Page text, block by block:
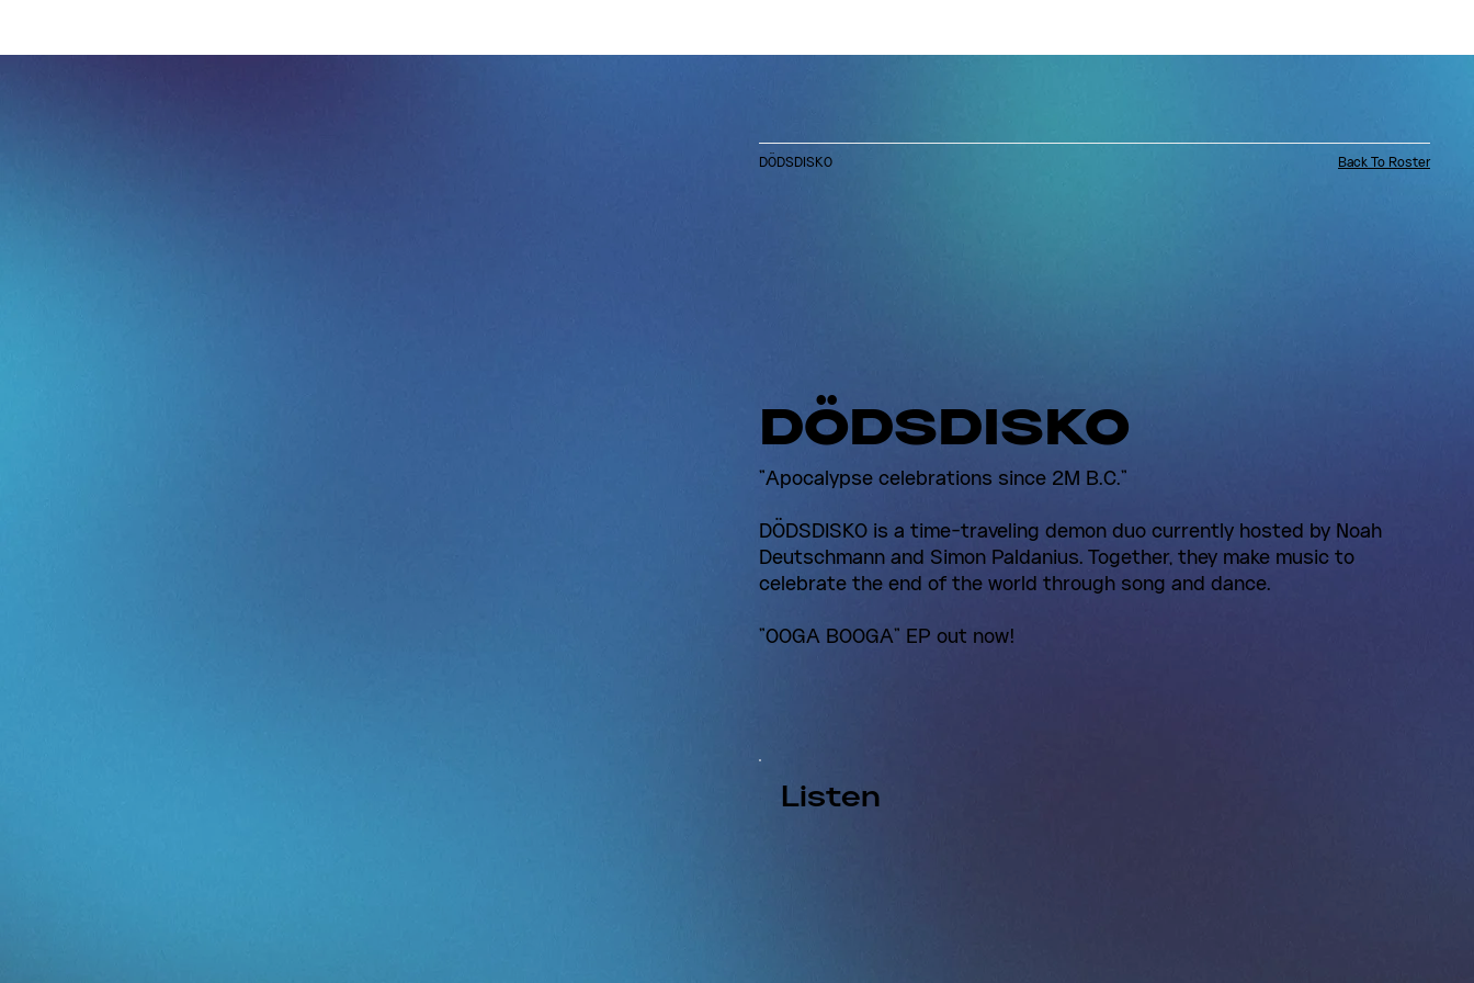
DÖDSDISKO Back To Roster
DÖDSDISKO
"Apocalypse celebrations since 2M B.C."
DÖDSDISKO is a time-traveling demon duo currently hosted by Noah
Deutschmann and Simon Paldanius. Together, they make music to
celebrate the end of the world through song and dance.
"OOGA BOOGA" EP out now!
Listen